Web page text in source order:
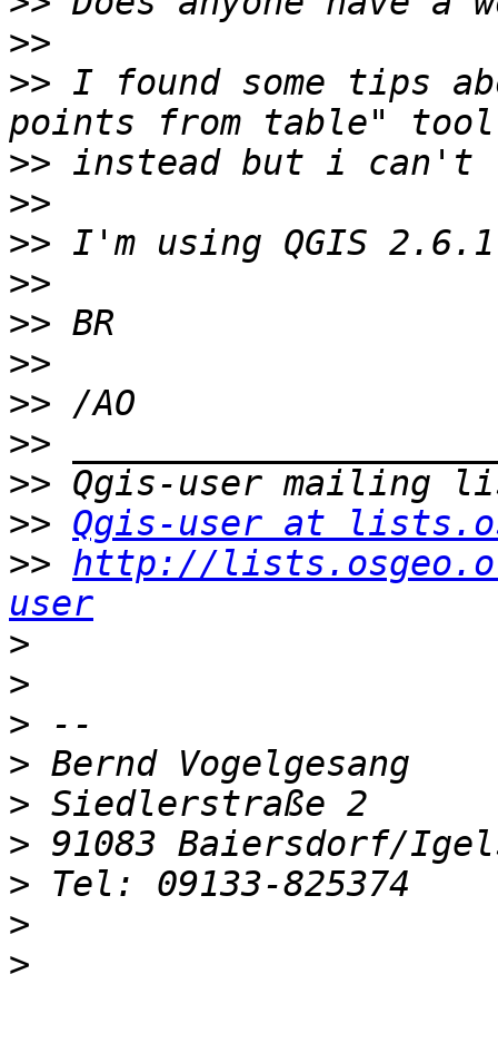
>>
>> I found some tips
>>
>>
>>
>>
>>
>>
>>
>>
>>
>> Qgis-user at
>> http://
user
>
>
>
>
>
>
>
>
>